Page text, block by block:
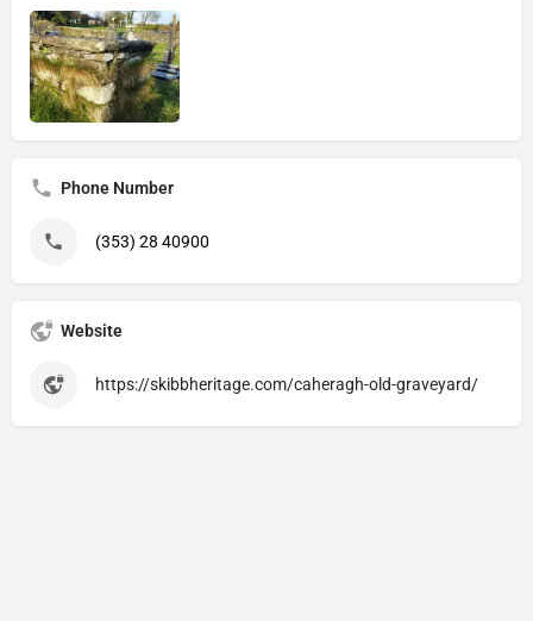
Phone Number
(353) 28 40900
Website
https://skibbheritage.com/caheragh-old-graveyard/